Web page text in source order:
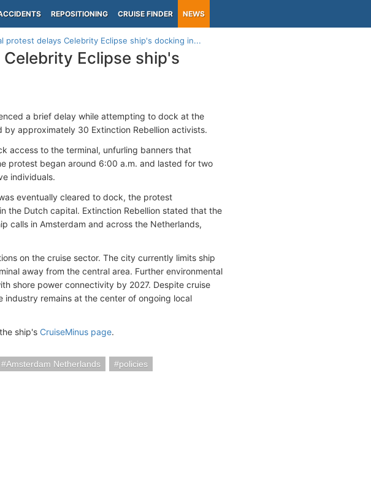
REPOSITIONING CRUISE FINDER NEWS
protest delays Celebrity Eclipse ship's docking in...
Eclipse ship's
a brief delay while attempting to dock at the
approximately 30 Extinction Rebellion activists.
access to the terminal, unfurling banners that
protest began around 6:00 a.m. and lasted for two
individuals.
eventually cleared to dock, the protest
the Dutch capital. Extinction Rebellion stated that the
calls in Amsterdam and across the Netherlands,
on the cruise sector. The city currently limits ship
away from the central area. Further environmental
shore power connectivity by 2027. Despite cruise
remains at the center of ongoing local
ship's CruiseMinus page.
Amsterdam Netherlands policies